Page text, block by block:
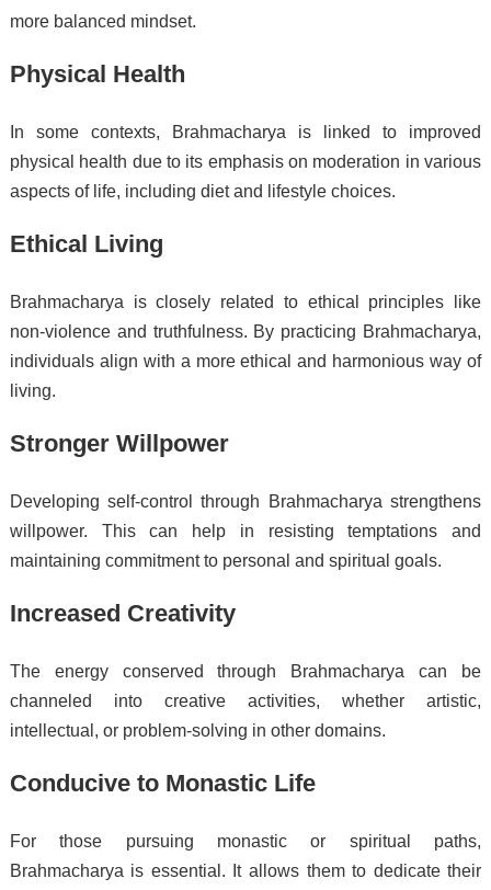
more balanced mindset.
Physical Health
In some contexts, Brahmacharya is linked to improved
physical health due to its emphasis on moderation in various
aspects of life, including diet and lifestyle choices.
Ethical Living
Brahmacharya is closely related to ethical principles like
non-violence and truthfulness. By practicing Brahmacharya,
individuals align with a more ethical and harmonious way of
living.
Stronger Willpower
Developing self-control through Brahmacharya strengthens
willpower. This can help in resisting temptations and
maintaining commitment to personal and spiritual goals.
Increased Creativity
The energy conserved through Brahmacharya can be
channeled into creative activities, whether artistic,
intellectual, or problem-solving in other domains.
Conducive to Monastic Life
For those pursuing monastic or spiritual paths,
Brahmacharya is essential. It allows them to dedicate their